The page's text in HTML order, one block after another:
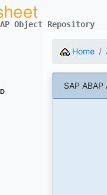
Object Repository
Home
SAP